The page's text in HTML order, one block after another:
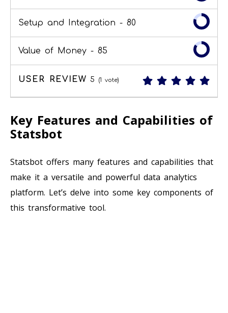
Setup and Integration - 80
Value of Money - 85
USER REVIEW 5 (1 vote)
Key Features and Capabilities of
Statsbot
Statsbot offers many features and capabilities that
make it a versatile and powerful data analytics
platform. Let’s delve into some key components of
this transformative tool.